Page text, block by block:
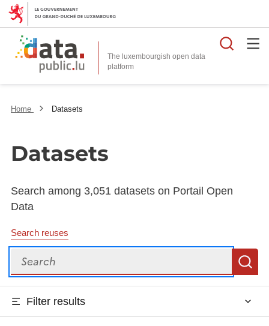
The luxembourgish open data
platform
Home Datasets
Datasets
Search among 3,051 datasets on Portail Open
Data
Search reuses
Search
Filter results